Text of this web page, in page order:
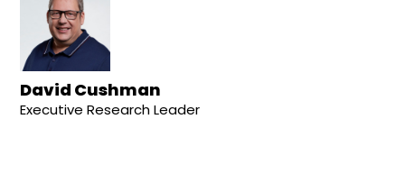
David Cushman
Executive Research Leader